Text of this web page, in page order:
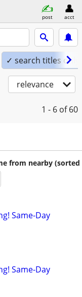
post acct
✓ search titles only
relevance
1 - 6 of 60
from nearby (sorted
Same-Day
Same-Day